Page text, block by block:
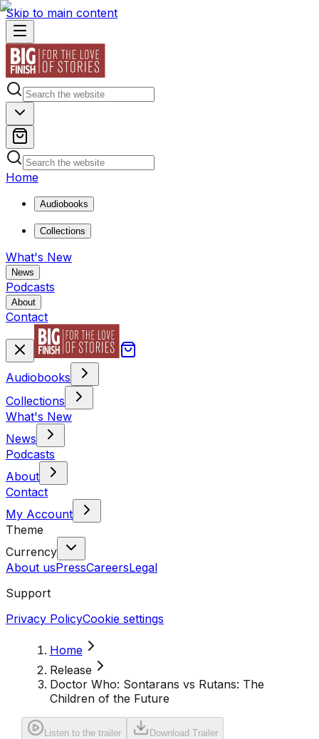
Skip to main content
Home
Audiobooks
Collections
What's New
News
Podcasts
About
Contact
Audiobooks
Collections
What's New
News
Podcasts
About
Contact
My Account
Theme
Currency
About usPressCareersLegal
Support
Privacy PolicyCookie settings
Home
Release
Doctor Who: Sontarans vs Rutans: The
Children of the Future
Listen to the trailer Download Trailer